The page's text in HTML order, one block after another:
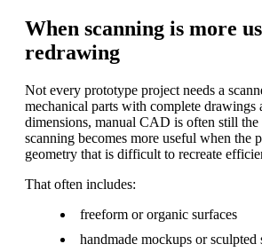
When scanning is more
redrawing
Not every prototype project needs a
mechanical parts with complete drawings
dimensions, manual CAD is often still the
scanning becomes more useful when the
geometry that is difficult to recreate
That often includes:
freeform or organic surfaces
handmade mockups or sculpted